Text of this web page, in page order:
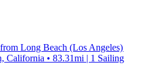
Long Beach (Los Angeles)
California • 83.31mi | 1 Sailing